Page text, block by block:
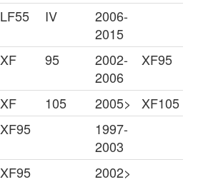
LF55 IV
2006-
2015
XF 95
2002-
2006
XF95
XF 105 2005>
XF105
XF95
1997-
2003
XF95
2002>